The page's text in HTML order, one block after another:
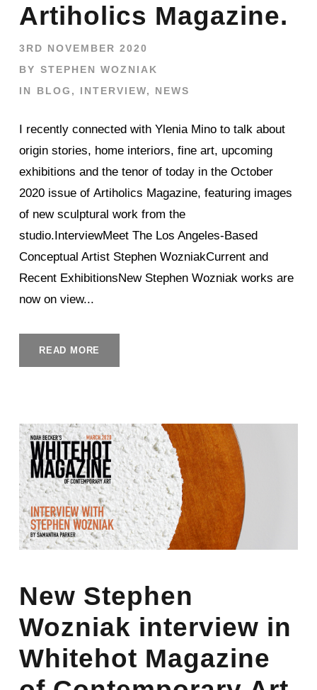
Artiholics Magazine.
3RD NOVEMBER 2020
BY STEPHEN WOZNIAK
IN
BLOG , INTERVIEW, NEWS
I recently connected with Ylenia Mino to talk about
origin stories, home interiors, fine art, upcoming
exhibitions and the tenor of today in the October
2020 issue of Artiholics Magazine, featuring images
of new sculptural work from the
studio.InterviewMeet The Los Angeles-Based
Conceptual Artist Stephen WozniakCurrent and
Recent ExhibitionsNew Stephen Wozniak works are
now on view...
READ MORE
New Stephen
Wozniak interview in
Whitehot Magazine